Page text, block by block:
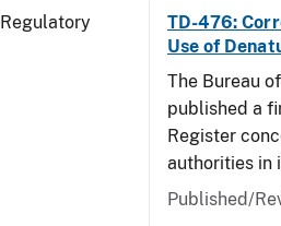
Regulatory
TD-476:
Use of
The Bureau
published a
Register
authorities in
Published/